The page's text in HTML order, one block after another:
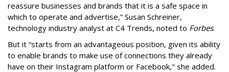
reassure businesses and brands that it is a safe space in
which to operate and advertise,” Susan Schreiner,
technology industry analyst at C4 Trends, noted to Forbes.
But it “starts from an advantageous position, given its ability
to enable brands to make use of connections they already
have on their Instagram platform or Facebook," she added.